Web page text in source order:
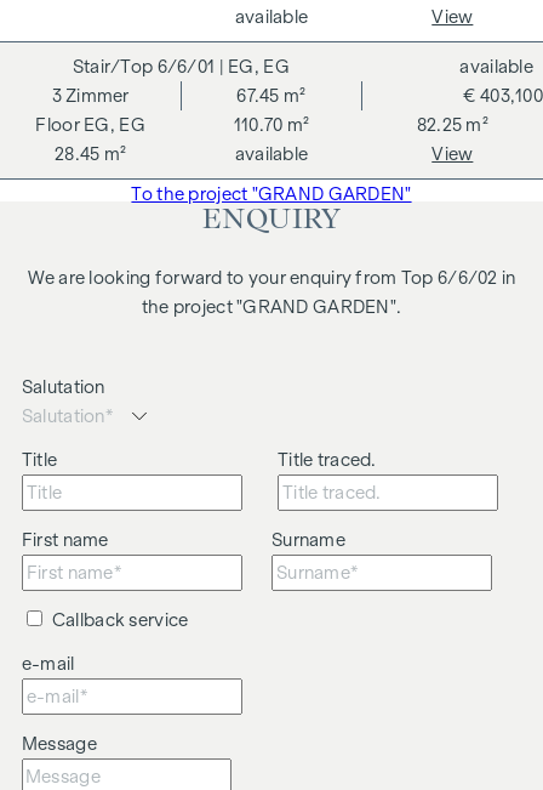
are symbolic images and free artistic representations. No
liability is assumed for the correctness, completeness and
up-to-dateness of the images and content. Subject to
changes, printing and typesetting errors.
We would like to point out that there is a close family or
to be brokered.
available View
6/6/01 | EG, EG
EG, EG
3 Zimmer
67.45 m²
110.70 m²
82.25 m²
28.45 m²
€ 403,100
available
available
View
To the project "GRAND GARDEN"
ENQUIRY
We are looking forward to your enquiry from Top 6/6/02 in
the project "GRAND GARDEN".
Salutation
Title Title traced.
First name Surname
Callback service
e-mail
Message